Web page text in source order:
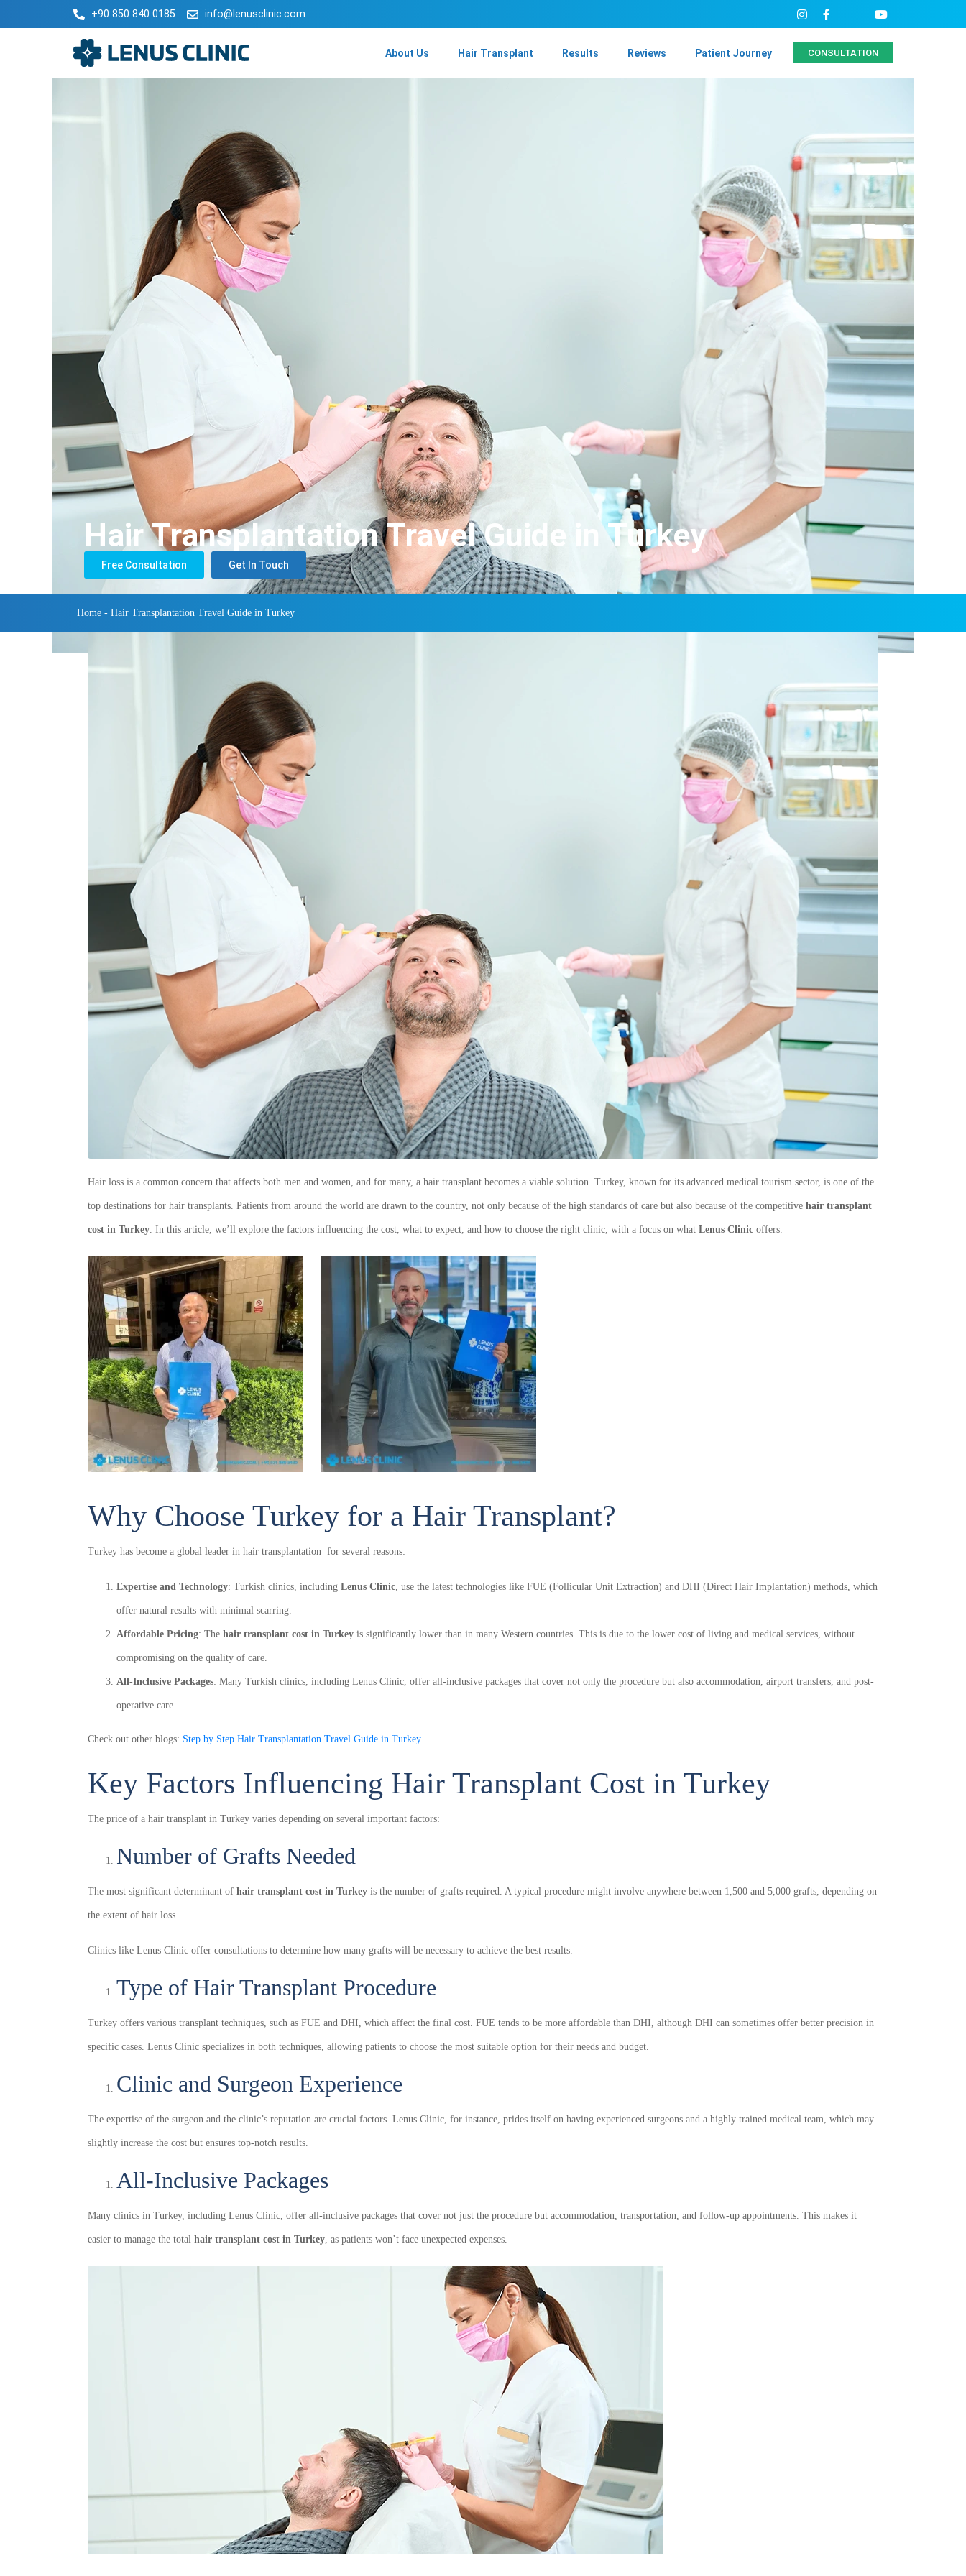
+90 850 840 0185 info@lenusclinic.com
About Us Hair Transplant Results Reviews Patient Journey CONSULTATION
Hair Transplantation Travel Guide in Turkey
Free Consultation Get In Touch
Home - Hair Transplantation Travel Guide in Turkey
Hair loss is a common concern that affects both men and women, and for many, a hair transplant becomes a viable solution. Turkey, known for its advanced medical tourism sector, is one of the
top destinations for hair transplants. Patients from around the world are drawn to the country, not only because of the high standards of care but also because of the competitive hair transplant
cost in Turkey. In this article, we’ll explore the factors influencing the cost, what to expect, and how to choose the right clinic, with a focus on what Lenus Clinic offers.
Why Choose Turkey for a Hair Transplant?
Turkey has become a global leader in hair transplantation for several reasons:
Expertise and Technology: Turkish clinics, including Lenus Clinic, use the latest technologies like FUE (Follicular Unit Extraction) and DHI (Direct Hair Implantation) methods, which
offer natural results with minimal scarring.
Affordable Pricing: The hair transplant cost in Turkey is significantly lower than in many Western countries. This is due to the lower cost of living and medical services, without
compromising on the quality of care.
All-Inclusive Packages: Many Turkish clinics, including Lenus Clinic, offer all-inclusive packages that cover not only the procedure but also accommodation, airport transfers, and post-
operative care.
Check out other blogs: Step by Step Hair Transplantation Travel Guide in Turkey
Key Factors Influencing Hair Transplant Cost in Turkey
The price of a hair transplant in Turkey varies depending on several important factors:
Number of Grafts Needed
The most significant determinant of hair transplant cost in Turkey is the number of grafts required. A typical procedure might involve anywhere between 1,500 and 5,000 grafts, depending on
the extent of hair loss.
Clinics like Lenus Clinic offer consultations to determine how many grafts will be necessary to achieve the best results.
Type of Hair Transplant Procedure
Turkey offers various transplant techniques, such as FUE and DHI, which affect the final cost. FUE tends to be more affordable than DHI, although DHI can sometimes offer better precision in
specific cases. Lenus Clinic specializes in both techniques, allowing patients to choose the most suitable option for their needs and budget.
Clinic and Surgeon Experience
The expertise of the surgeon and the clinic’s reputation are crucial factors. Lenus Clinic, for instance, prides itself on having experienced surgeons and a highly trained medical team, which may
slightly increase the cost but ensures top-notch results.
All-Inclusive Packages
Many clinics in Turkey, including Lenus Clinic, offer all-inclusive packages that cover not just the procedure but accommodation, transportation, and follow-up appointments. This makes it
easier to manage the total hair transplant cost in Turkey, as patients won’t face unexpected expenses.
Apply Now & Get Free Hair Analysis!
inclusive pricing. Get your hair analysis now and book your procedure slot now!
Submit